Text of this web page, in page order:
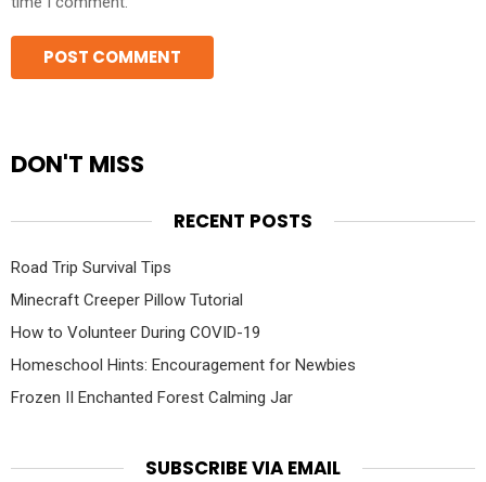
DON'T MISS
RECENT POSTS
Road Trip Survival Tips
Minecraft Creeper Pillow Tutorial
How to Volunteer During COVID-19
Homeschool Hints: Encouragement for Newbies
Frozen II Enchanted Forest Calming Jar
SUBSCRIBE VIA EMAIL